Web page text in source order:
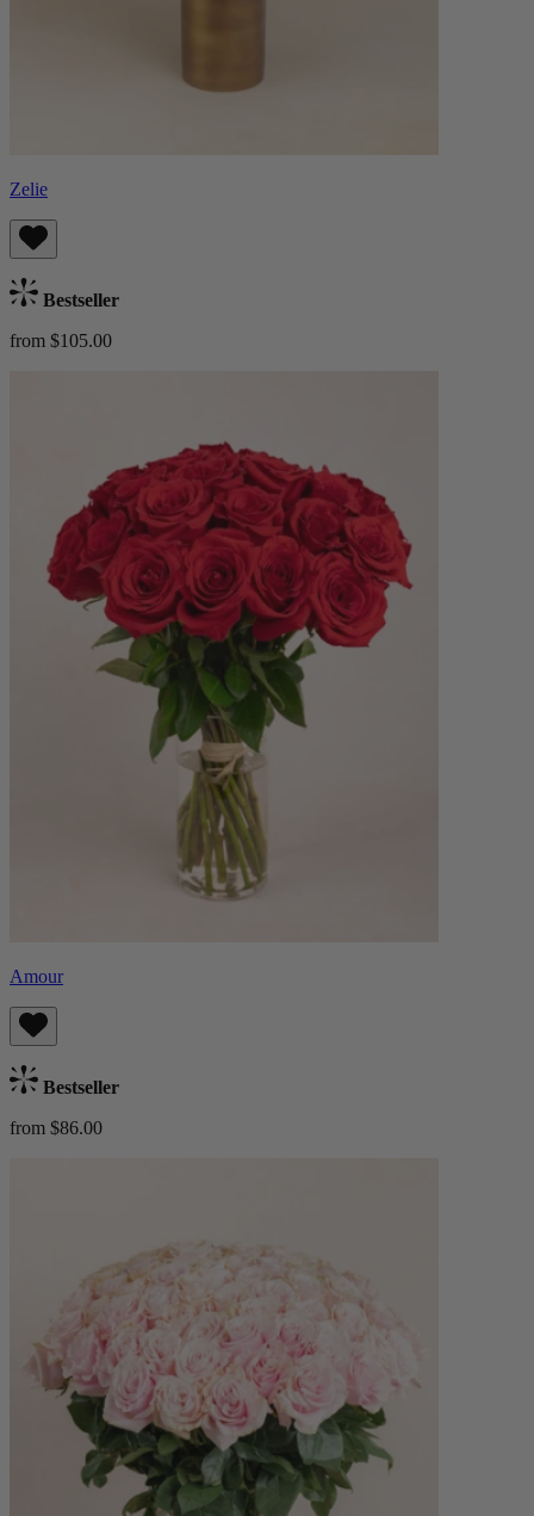
Zelie
Bestseller
from $105.00
Amour
Bestseller
from $86.00